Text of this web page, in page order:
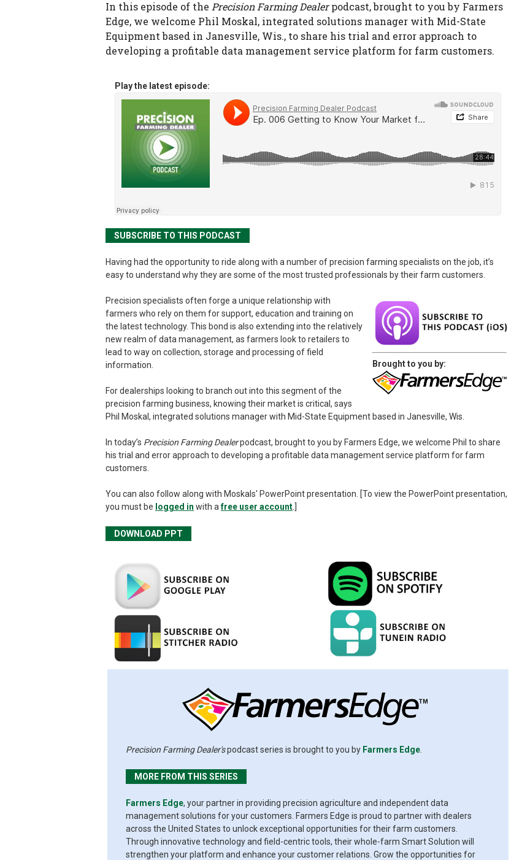
In this episode of the Precision Farming Dealerpodcast, brought to you by Farmers
Edge, we welcome Phil Moskal, integrated solutions manager with Mid-State
Equipment based in Janesville, Wis., to share his trial and error approach to
developing a profitable data management service platform for farm customers.
Play the latest episode:
SUBSCRIBE TO THIS PODCAST
Having had the opportunity to ride along with a number of precision farming specialists on the job, it’s
easy to understand why they are some of the most trusted professionals by their farm customers.
Brought to you by:
Precision specialists often forge a unique relationship with
farmers who rely on them for support, education and training on
the latest technology. This bond is also extending into the relatively
new realm of data management, as farmers look to retailers to
lead to way on collection, storage and processing of field
information.
For dealerships looking to branch out into this segment of the
precision farming business, knowing their market is critical, says
Phil Moskal, integrated solutions manager with Mid-State Equipment based in Janesville, Wis.
In today’s Precision Farming Dealerpodcast, brought to you by Farmers Edge, we welcome Phil to share
his trial and error approach to developing a profitable data management service platform for farm
customers.
You can also follow along with Moskals' PowerPoint presentation. [To view the PowerPoint presentation,
you must be logged in with afree user account
DOWNLOAD PPT
Precision Farming Dealer'spodcast series is brought to you by Farmers Edge
MORE FROM THIS SERIES
Farmers Edge, your partner in providing precision agriculture and independent data
management solutions for your customers. Farmers Edge is proud to partner with dealers
across the United States to unlock exceptional opportunities for their farm customers.
Through innovative technology and field-centric tools, their whole-farm Smart Solution will
strengthen your platform and enhance your customer relations. Grow the opportunities for